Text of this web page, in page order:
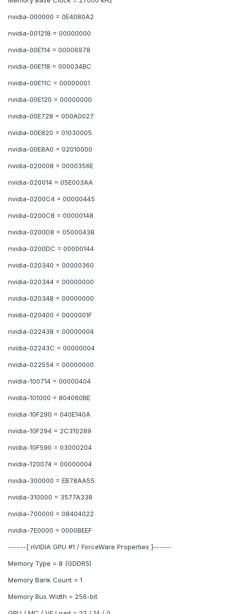
nvidia-000000 = 0E4080A2
nvidia-001218 = 00000000
nvidia-00E114 = 00006978
nvidia-00E118 = 000034BC
nvidia-00E11C = 00000001
nvidia-00E120 = 00000000
nvidia-00E728 = 000A0027
nvidia-00E820 = 01030005
nvidia-00E8A0 = 02010000
nvidia-020008 = 0000356E
nvidia-020014 = 05E003AA
nvidia-0200C4 = 00000445
nvidia-0200C8 = 00000148
nvidia-0200D8 = 05000438
nvidia-0200DC = 00000144
nvidia-020340 = 00000360
nvidia-020344 = 00000000
nvidia-020348 = 00000000
nvidia-020400 = 0000001F
nvidia-022438 = 00000004
nvidia-02243C = 00000004
nvidia-022554 = 00000000
nvidia-100714 = 00000404
nvidia-101000 = 804060BE
nvidia-10F290 = 040E140A
nvidia-10F294 = 2C310289
nvidia-10F590 = 03000204
nvidia-120074 = 00000004
nvidia-300000 = EB78AA55
nvidia-310000 = 3577A338
nvidia-700000 = 08404022
nvidia-7E0000 = 0000BEEF
------[ nVIDIA GPU #1 / ForceWare Properties ]------
Memory Type = 8 (GDDR5)
Memory Bank Count = 1
Memory Bus Width = 256-bit